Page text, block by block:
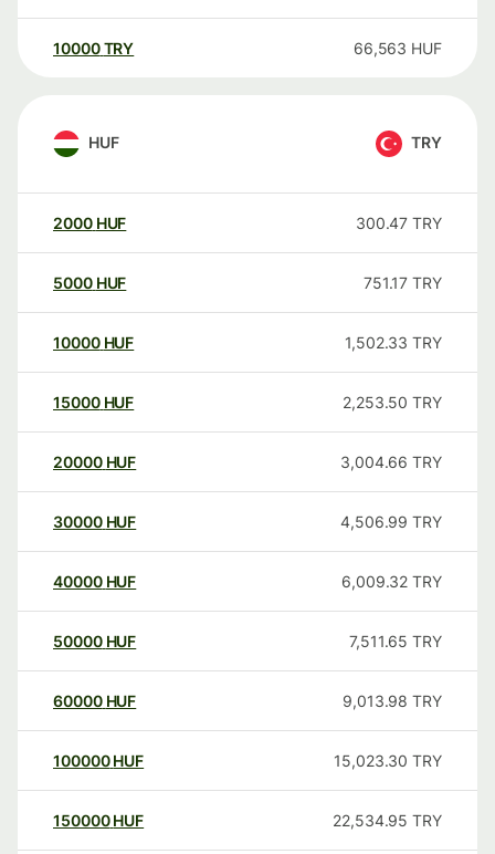
10000 TRY 66,563 HUF
HUF TRY
2000 HUF 300.47 TRY
5000 HUF 751.17 TRY
10000 HUF 1,502.33 TRY
15000 HUF 2,253.50 TRY
20000 HUF 3,004.66 TRY
30000 HUF 4,506.99 TRY
40000 HUF 6,009.32 TRY
50000 HUF 7,511.65 TRY
60000 HUF 9,013.98 TRY
100000 HUF 15,023.30 TRY
150000 HUF 22,534.95 TRY